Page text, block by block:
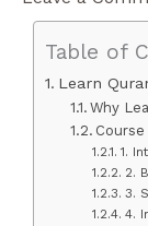
Table of
Learn
Why
1.
2.
3.
4.